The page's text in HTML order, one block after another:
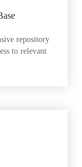
repository
to relevant